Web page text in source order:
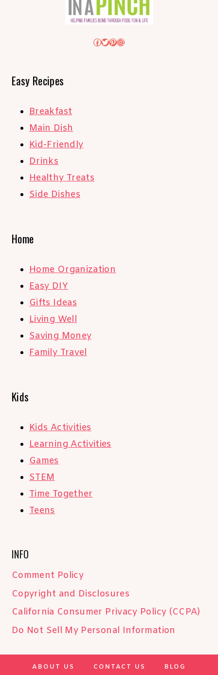
Facebook
Twitter
Pinterest
Instagram
Easy Recipes
Breakfast
Main Dish
Kid-Friendly
Drinks
Healthy Treats
Side Dishes
Home
Home Organization
Easy DIY
Gifts Ideas
Living Well
Saving Money
Family Travel
Kids
Kids Activities
Learning Activities
Games
STEM
Time Together
Teens
INFO
Comment Policy
Copyright and Disclosures
California Consumer Privacy Policy (CCPA)
Do Not Sell My Personal Information
ABOUT US CONTACT US BLOG